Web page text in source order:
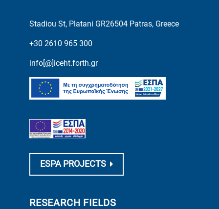
Stadiou St, Platani GR26504 Patras, Greece
+30 2610 965 300
info[@]iceht.forth.gr
ESPA PROJECTS
RESEARCH FIELDS